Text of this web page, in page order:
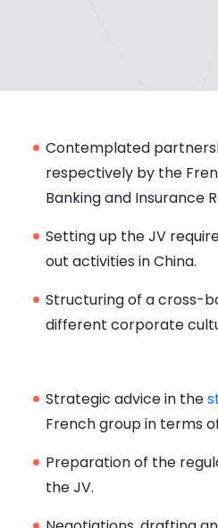
Contemplated
respectively by the
Banking and Insurance
Setting up the JV
out activities in China.
Structuring of a cross-
different corporate
Strategic advice in the
French group in terms
Preparation of the
the JV.